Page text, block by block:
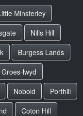
Minsterley
Nills Hill
Burgess Lands
Groes-lwyd
Nobold
Porthill
Coton Hill